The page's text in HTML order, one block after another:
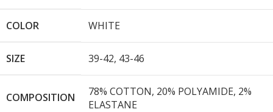
COLOR WHITE
SIZE 39-42, 43-46
COMPOSITION
78% COTTON, 20% POLYAMIDE, 2%
ELASTANE